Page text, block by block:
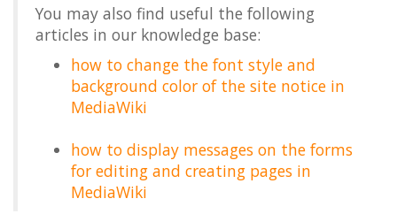
You may also find useful the following
articles in our knowledge base:
how to change the font style and
background color of the site notice in
MediaWiki
how to display messages on the forms
for editing and creating pages in
MediaWiki